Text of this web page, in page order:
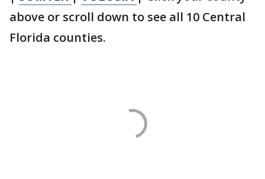
above or scroll down to see all 10 Central
Florida counties.